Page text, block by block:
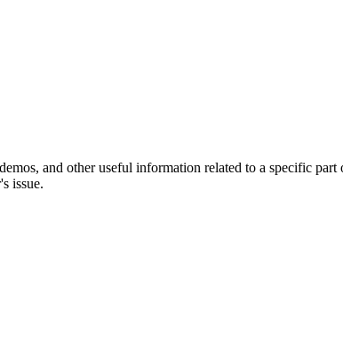
and other useful information related to a specific
issue.